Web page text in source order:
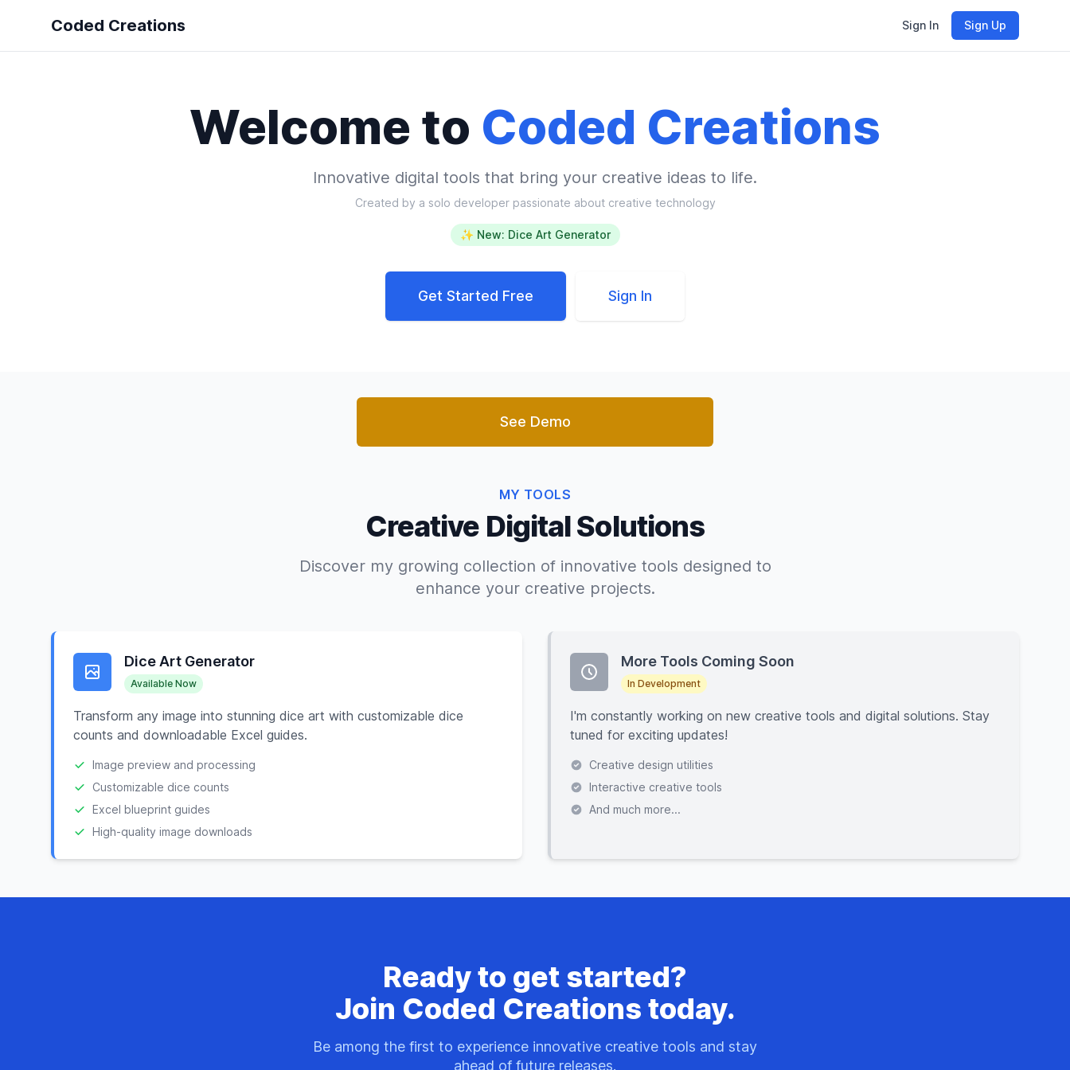
Coded Creations Sign In Sign Up
Welcome to Coded Creations
Innovative digital tools that bring your creative ideas to life.
Created by a solo developer passionate about creative technology
✨ New: Dice Art Generator
Get Started Free Sign In
See Demo
MY TOOLS
Creative Digital Solutions
Discover my growing collection of innovative tools designed to
enhance your creative projects.
Dice Art Generator
Available Now
Transform any image into stunning dice art with customizable dice
counts and downloadable Excel guides.
Image preview and processing
Customizable dice counts
Excel blueprint guides
High-quality image downloads
More Tools Coming Soon
In Development
I'm constantly working on new creative tools and digital solutions. Stay
tuned for exciting updates!
Creative design utilities
Interactive creative tools
And much more...
Ready to get started?
Join Coded Creations today.
Be among the first to experience innovative creative tools and stay
ahead of future releases.